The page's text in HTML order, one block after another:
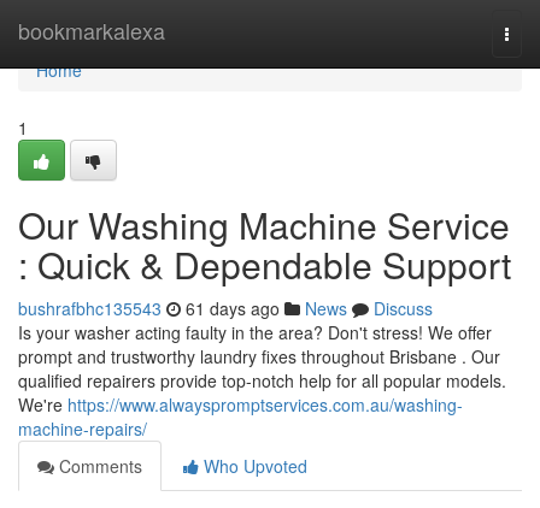
bookmarkalexa
Home
Home
1
Our Washing Machine Service
: Quick & Dependable Support
bushrafbhc135543 61 days ago News
Discuss
Is your washer acting faulty in the area? Don't stress! We offer
prompt and trustworthy laundry fixes throughout Brisbane . Our
qualified repairers provide top-notch help for all popular models.
We're https://www.alwayspromptservices.com.au/washing-
machine-repairs/
Comments
Who Upvoted